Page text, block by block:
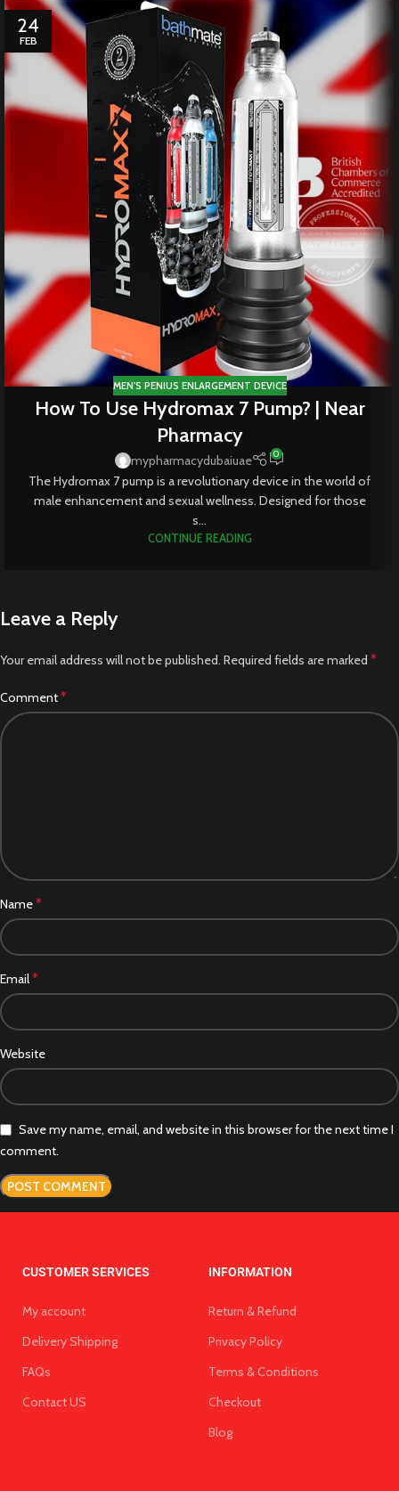
24
FEB
MEN'S PENIUS ENLARGEMENT DEVICE
How To Use Hydromax 7 Pump? | Near
Pharmacy
mypharmacydubaiuae 0
The Hydromax 7 pump is a revolutionary device in the world of
male enhancement and sexual wellness. Designed for those
s...
CONTINUE READING
Leave a Reply
Your email address will not be published. Required fields are marked *
Comment*
Name*
Email*
Website
Save my name, email, and website in this browser for the next time I
comment.
CUSTOMER SERVICES
My account
Delivery Shipping
FAQs
Contact US
INFORMATION
Return & Refund
Privacy Policy
Terms & Conditions
Checkout
Blog